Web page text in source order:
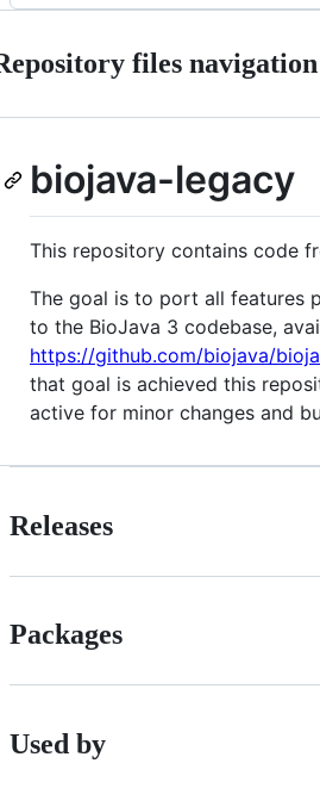
files navigation
biojava-legacy
This repository contains code
The goal is to port all features
to the BioJava 3 codebase,
https://github.com/biojava/
that goal is achieved this
active for minor changes and
Releases
Packages
Used by